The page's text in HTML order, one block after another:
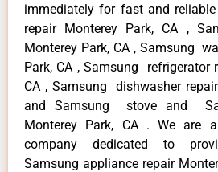
immediately for fast and
repair Monterey Park, CA ,
Monterey Park, CA , Samsung
Park, CA , Samsung refrigerator
CA , Samsung dishwasher
and Samsung stove and
Monterey Park, CA . We are
company dedicated to
Samsung appliance repair